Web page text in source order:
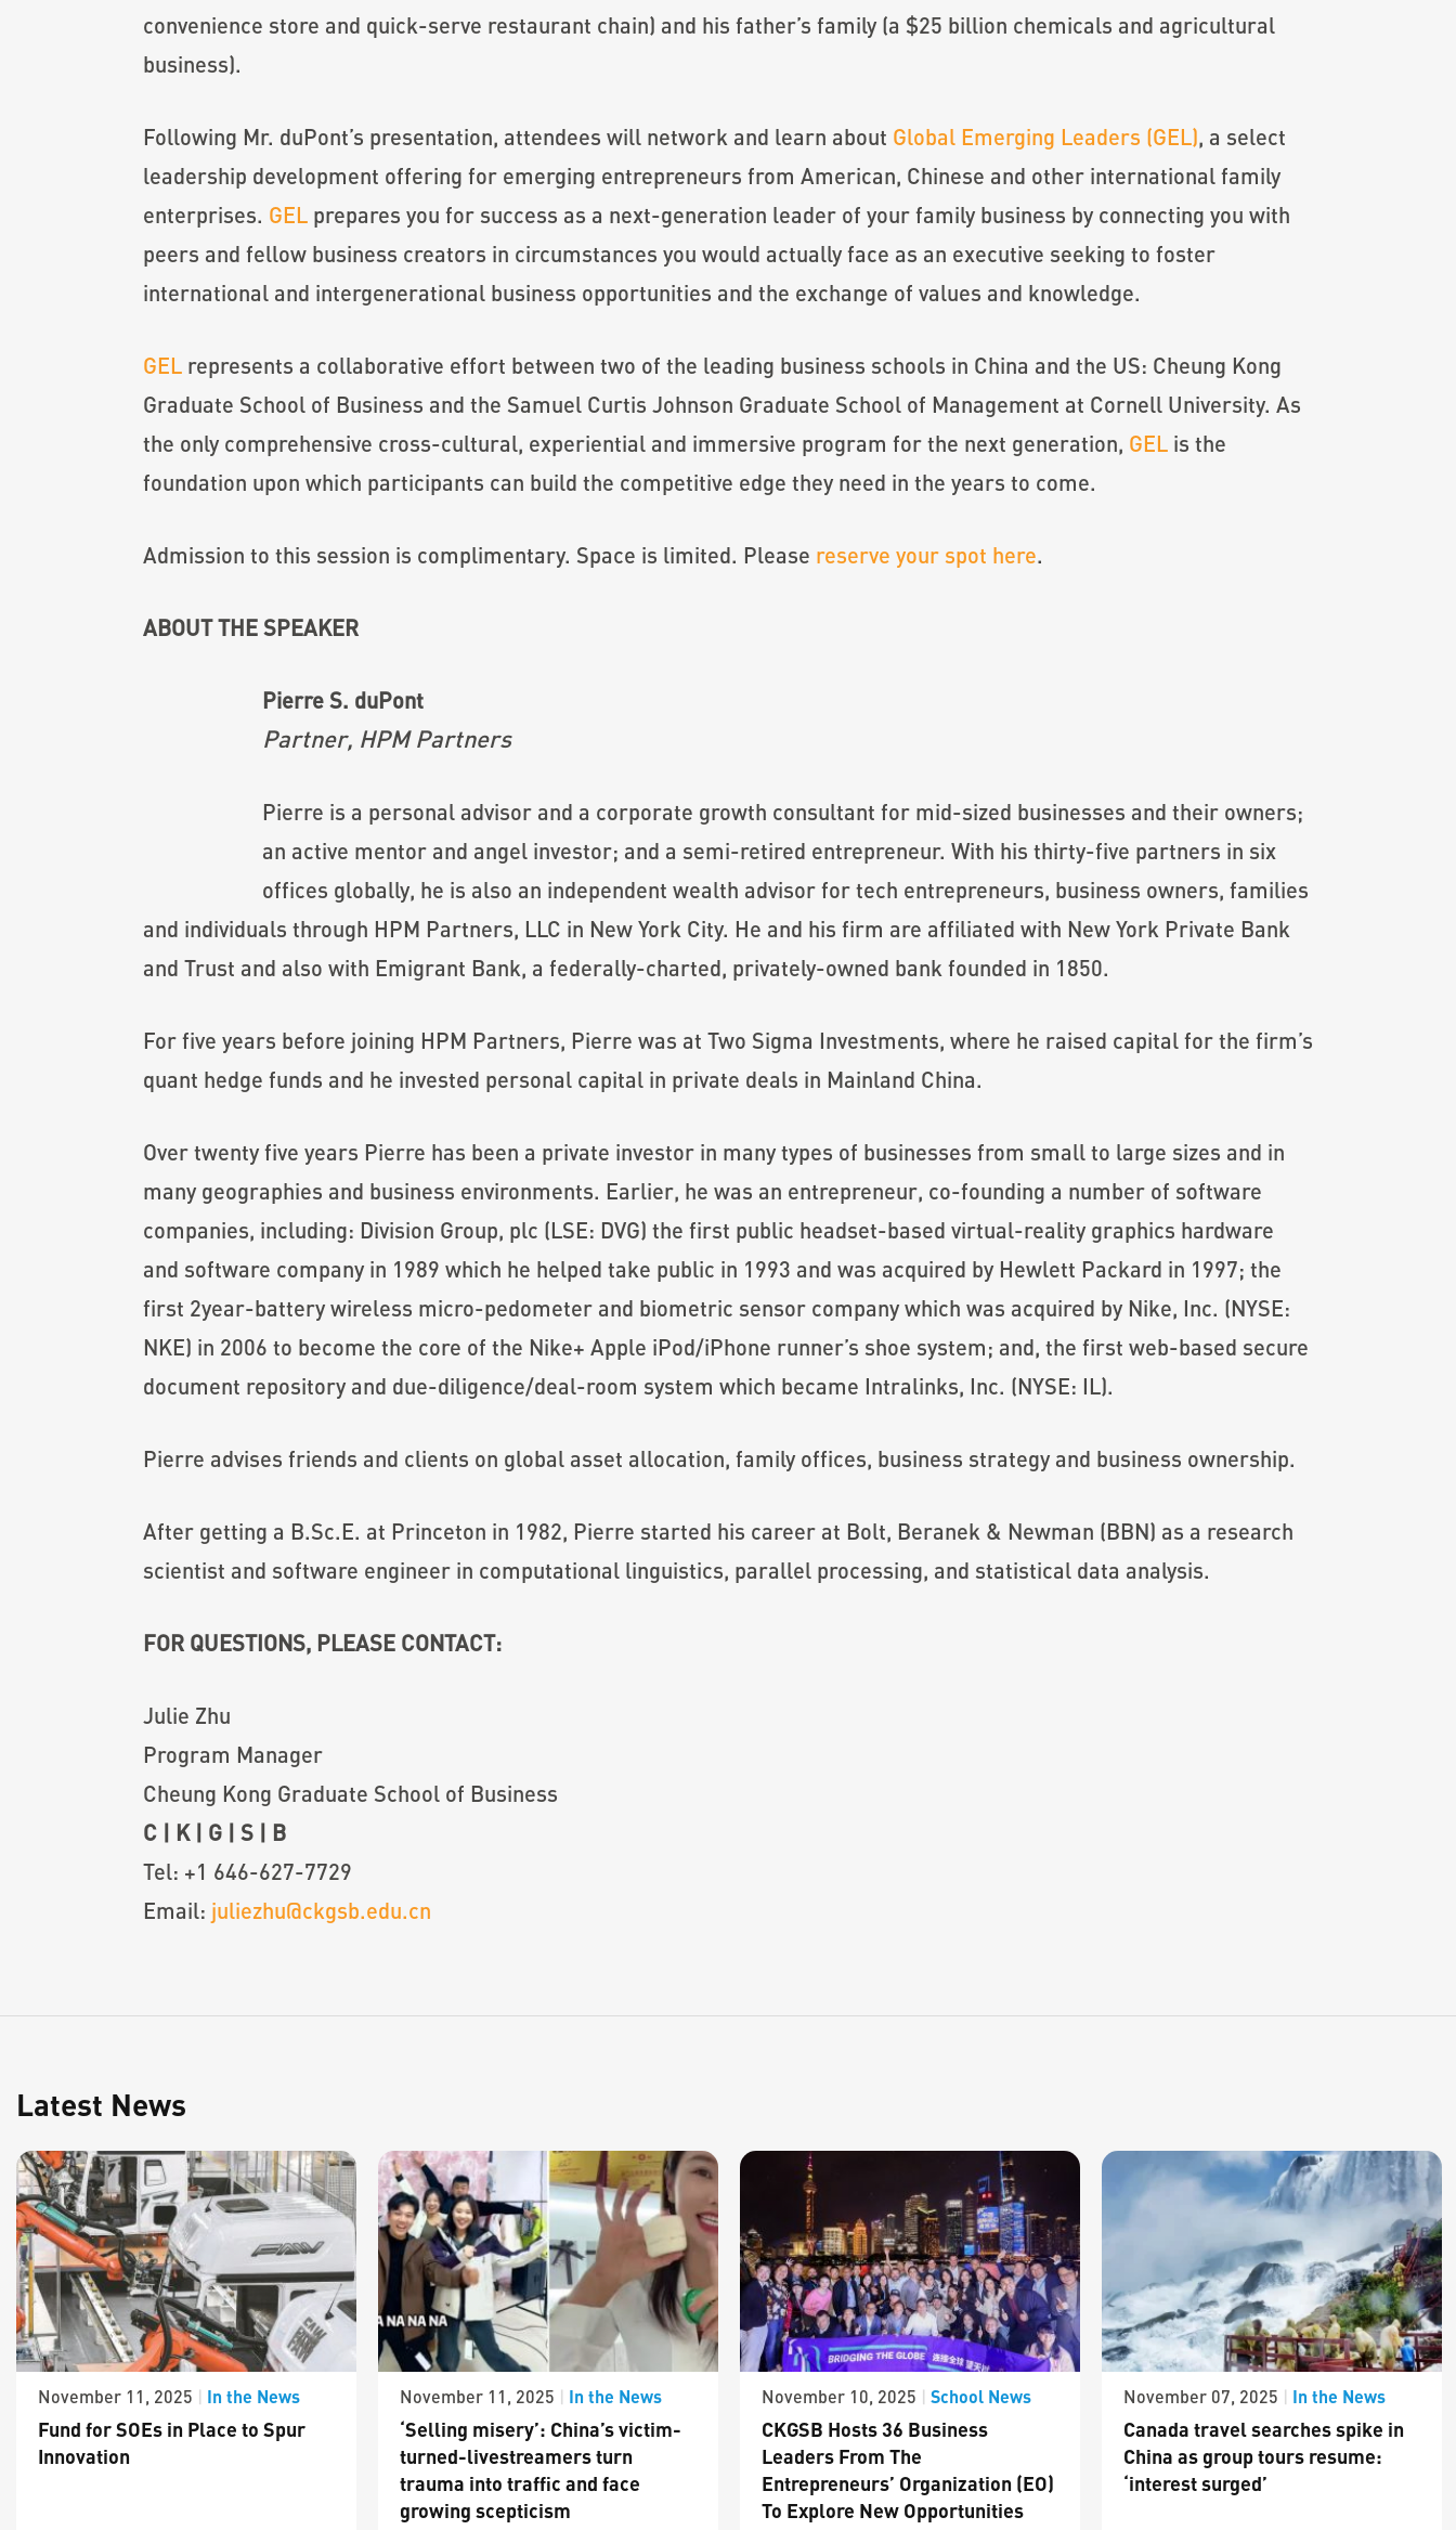
convenience store and quick-serve restaurant chain) and his father’s family (a $25 billion chemicals and agricultural
business).
Following Mr. duPont’s presentation, attendees will network and learn about Global Emerging Leaders (GEL), a select
leadership development offering for emerging entrepreneurs from American, Chinese and other international family
enterprises. GEL prepares you for success as a next-generation leader of your family business by connecting you with
peers and fellow business creators in circumstances you would actually face as an executive seeking to foster
international and intergenerational business opportunities and the exchange of values and knowledge.
GEL represents a collaborative effort between two of the leading business schools in China and the US: Cheung Kong
Graduate School of Business and the Samuel Curtis Johnson Graduate School of Management at Cornell University. As
the only comprehensive cross-cultural, experiential and immersive program for the next generation, GEL is the
foundation upon which participants can build the competitive edge they need in the years to come.
Admission to this session is complimentary. Space is limited. Please reserve your spot here.
ABOUT THE SPEAKER
Pierre S. duPont
Partner, HPM Partners
Pierre is a personal advisor and a corporate growth consultant for mid-sized businesses and their owners;
an active mentor and angel investor; and a semi-retired entrepreneur. With his thirty-five partners in six
offices globally, he is also an independent wealth advisor for tech entrepreneurs, business owners, families
and individuals through HPM Partners, LLC in New York City. He and his firm are affiliated with New York Private Bank
and Trust and also with Emigrant Bank, a federally-charted, privately-owned bank founded in 1850.
For five years before joining HPM Partners, Pierre was at Two Sigma Investments, where he raised capital for the firm’s
quant hedge funds and he invested personal capital in private deals in Mainland China.
Over twenty five years Pierre has been a private investor in many types of businesses from small to large sizes and in
many geographies and business environments. Earlier, he was an entrepreneur, co-founding a number of software
companies, including: Division Group, plc (LSE: DVG) the first public headset-based virtual-reality graphics hardware
and software company in 1989 which he helped take public in 1993 and was acquired by Hewlett Packard in 1997; the
first 2year-battery wireless micro-pedometer and biometric sensor company which was acquired by Nike, Inc. (NYSE:
NKE) in 2006 to become the core of the Nike+ Apple iPod/iPhone runner’s shoe system; and, the first web-based secure
document repository and due-diligence/deal-room system which became Intralinks, Inc. (NYSE: IL).
Pierre advises friends and clients on global asset allocation, family offices, business strategy and business ownership.
After getting a B.Sc.E. at Princeton in 1982, Pierre started his career at Bolt, Beranek & Newman (BBN) as a research
scientist and software engineer in computational linguistics, parallel processing, and statistical data analysis.
FOR QUESTIONS, PLEASE CONTACT:
Julie Zhu
Program Manager
Cheung Kong Graduate School of Business
C | K | G | S | B
Tel: +1 646-627-7729
Email: juliezhu@ckgsb.edu.cn
Latest News
November 11, 2025 | In the News
Fund for SOEs in Place to Spur
Innovation
November 11, 2025 | In the News
‘Selling misery’: China’s victim-
turned-livestreamers turn
trauma into traffic and face
growing scepticism
November 10, 2025 | School News
CKGSB Hosts 36 Business
Leaders From The
Entrepreneurs’ Organization (EO)
To Explore New Opportunities
November 07, 2025 | In the News
Canada travel searches spike in
China as group tours resume:
‘interest surged’